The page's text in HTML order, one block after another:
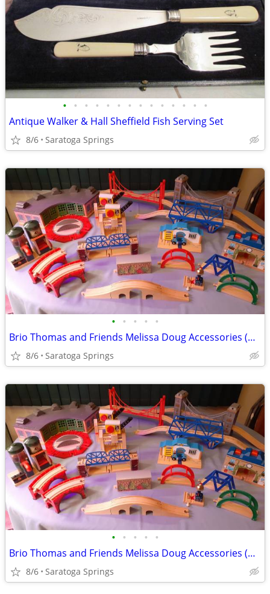
• • • • • • • • • • • • • •
Antique Walker & Hall Sheffield Fish Serving Set
8/6 Saratoga Springs
• • • • •
Brio Thomas and Friends Melissa Doug Accessories (Prices Below)
8/6 Saratoga Springs
• • • • •
Brio Thomas and Friends Melissa Doug Accessories (Prices Below)
8/6 Saratoga Springs